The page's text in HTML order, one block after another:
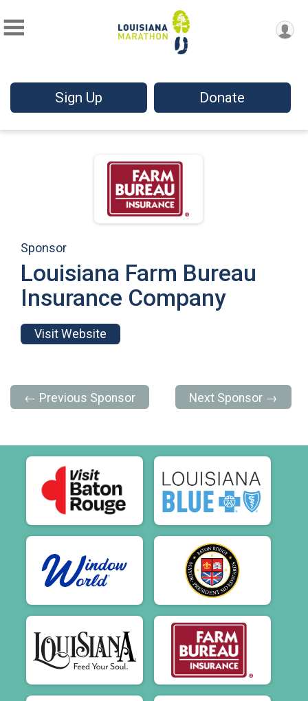
Sign Up Donate
Sponsor
Louisiana Farm Bureau
Insurance Company
Visit Website
← Previous Sponsor Next Sponsor →